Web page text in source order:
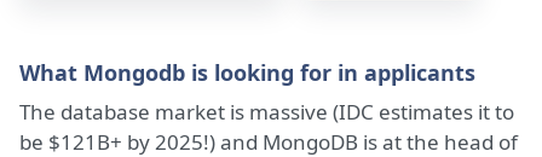
What Mongodb is looking for in applicants
The database market is massive (IDC estimates it to
be $121B+ by 2025!) and MongoDB is at the head of